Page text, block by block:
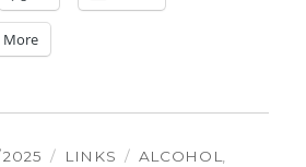
More
CATEGORIES
LINKS TAGS
ALCOHOL,